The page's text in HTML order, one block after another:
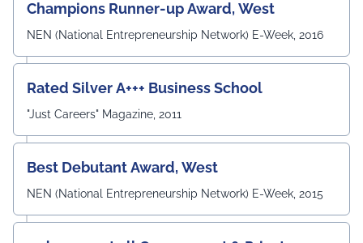
Mandal, and Mr. Laduram, whose valuable contributions
enriched the academic discussions. The session
Pradeep Kumar Sharma, Registrar, UEM Jaipur, who
expressed gratitude to the expert members for their
of their contribution to strengthening the University's
Champions Runner-up Award, West
NEN (National Entrepreneurship Network) E-Week, 2016
Rated Silver A+++ Business School
"Just Careers" Magazine, 2011
Best Debutant Award, West
NEN (National Entrepreneurship Network) E-Week, 2015